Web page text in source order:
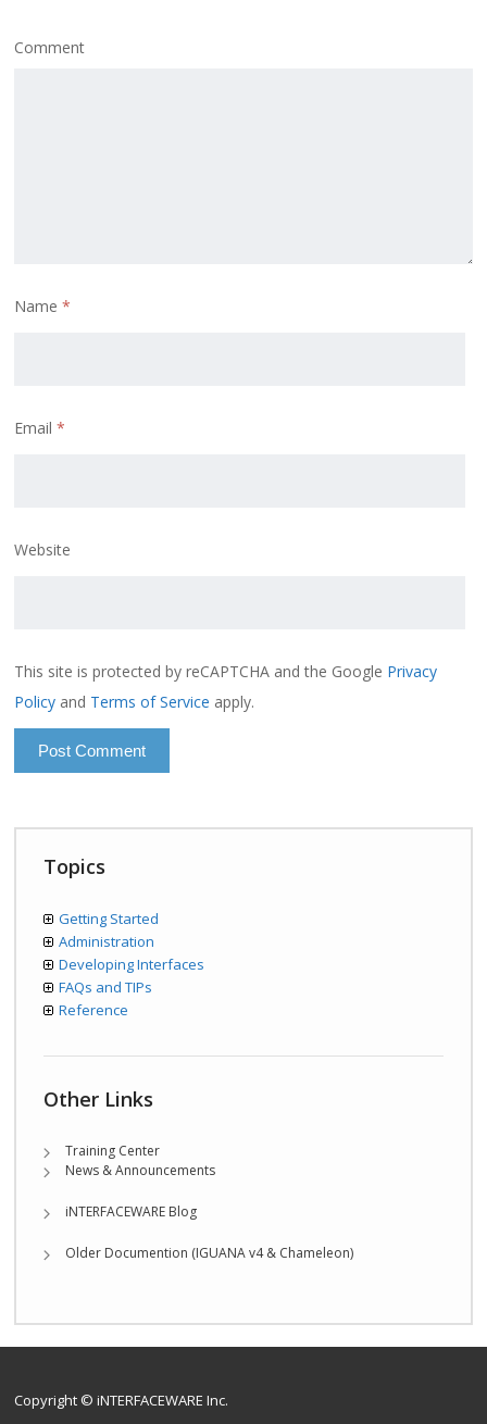
Comment
Name*
Email*
Website
This site is protected by reCAPTCHA and the Google Privacy
Policy and Terms of Service apply.
Topics
Getting Started
Administration
Developing Interfaces
FAQs and TIPs
Reference
Other Links
Training Center
News & Announcements
iNTERFACEWARE Blog
Older Documention (IGUANA v4 & Chameleon)
Copyright © iNTERFACEWARE Inc.